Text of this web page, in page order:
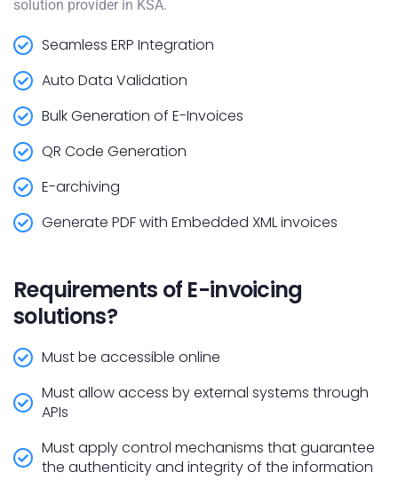
solution provider in KSA.
Seamless ERP Integration
Auto Data Validation
Bulk Generation of E-Invoices
QR Code Generation
E-archiving
Generate PDF with Embedded XML invoices
Requirements of E-invoicing
solutions?
Must be accessible online
Must allow access by external systems through
APIs
Must apply control mechanisms that guarantee
the authenticity and integrity of the information